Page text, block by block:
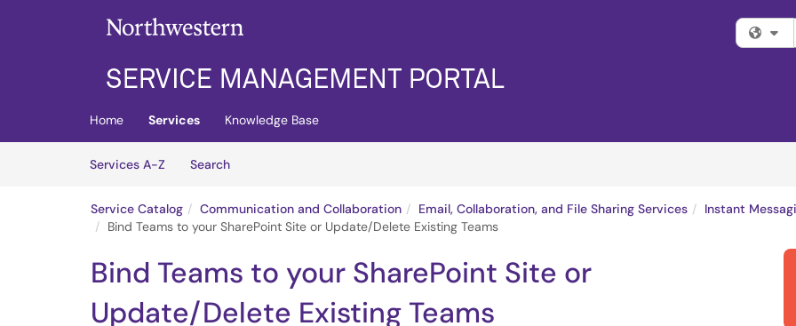
Skip to main content
Home Services
Knowledge Base
Services A-Z
SearchServices
Service Catalog Communication and Collaboration Email, Collaboration, and File Sharing Services Instant
Bind Teams to your SharePoint Site or Update/Delete Existing Teams
Bind Teams to your SharePoint Site or
Update/Delete Existing Teams